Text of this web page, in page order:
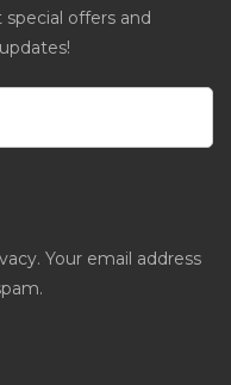
offers and
Your email address